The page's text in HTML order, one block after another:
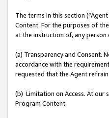
The terms in this section
Content. For the purposes of
at the instruction of, any person
(a) Transparency and Consent.
accordance with the
requested that the Agent
(b) Limitation on Access. At our
Program Content.